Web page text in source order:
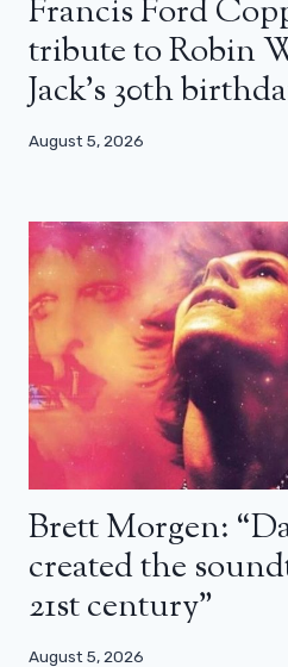
Francis Ford
tribute to Robin
Jack’s 30th
August 5, 2026
Brett Morgen:
created the
21st century”
August 5, 2026